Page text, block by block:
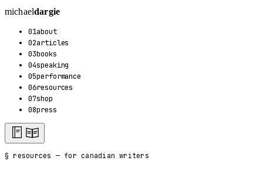
michaeldargie
01about
02articles
03books
04speaking
05performance
06resources
07shop
08press
§ resources — for canadian writers